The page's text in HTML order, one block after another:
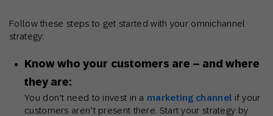
Follow these steps to get started with your omnichannel
strategy:
Know who your customers are – and where
they are:
You don’t need to invest in a marketing channel if your
customers aren’t present there. Start your strategy by